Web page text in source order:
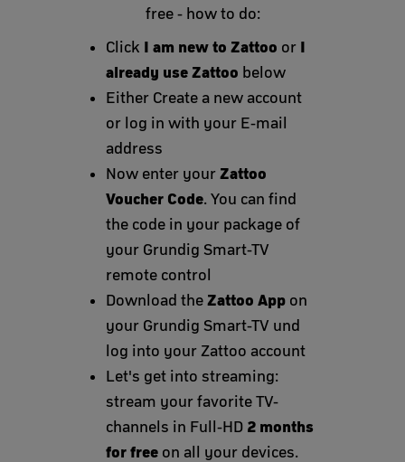
free - how to do:
Click I am new to Zattoo or I
already use Zattoo below
Either Create a new account
or log in with your E-mail
address
Now enter yourZattoo
Voucher Code. You can find
the code in your package of
your Grundig Smart-TV
remote control
Download theZattoo App on
your Grundig Smart-TV und
log into your Zattoo account
Let's get into streaming:
stream your favorite TV-
channels in Full-HD 2 months
for free on all your devices.